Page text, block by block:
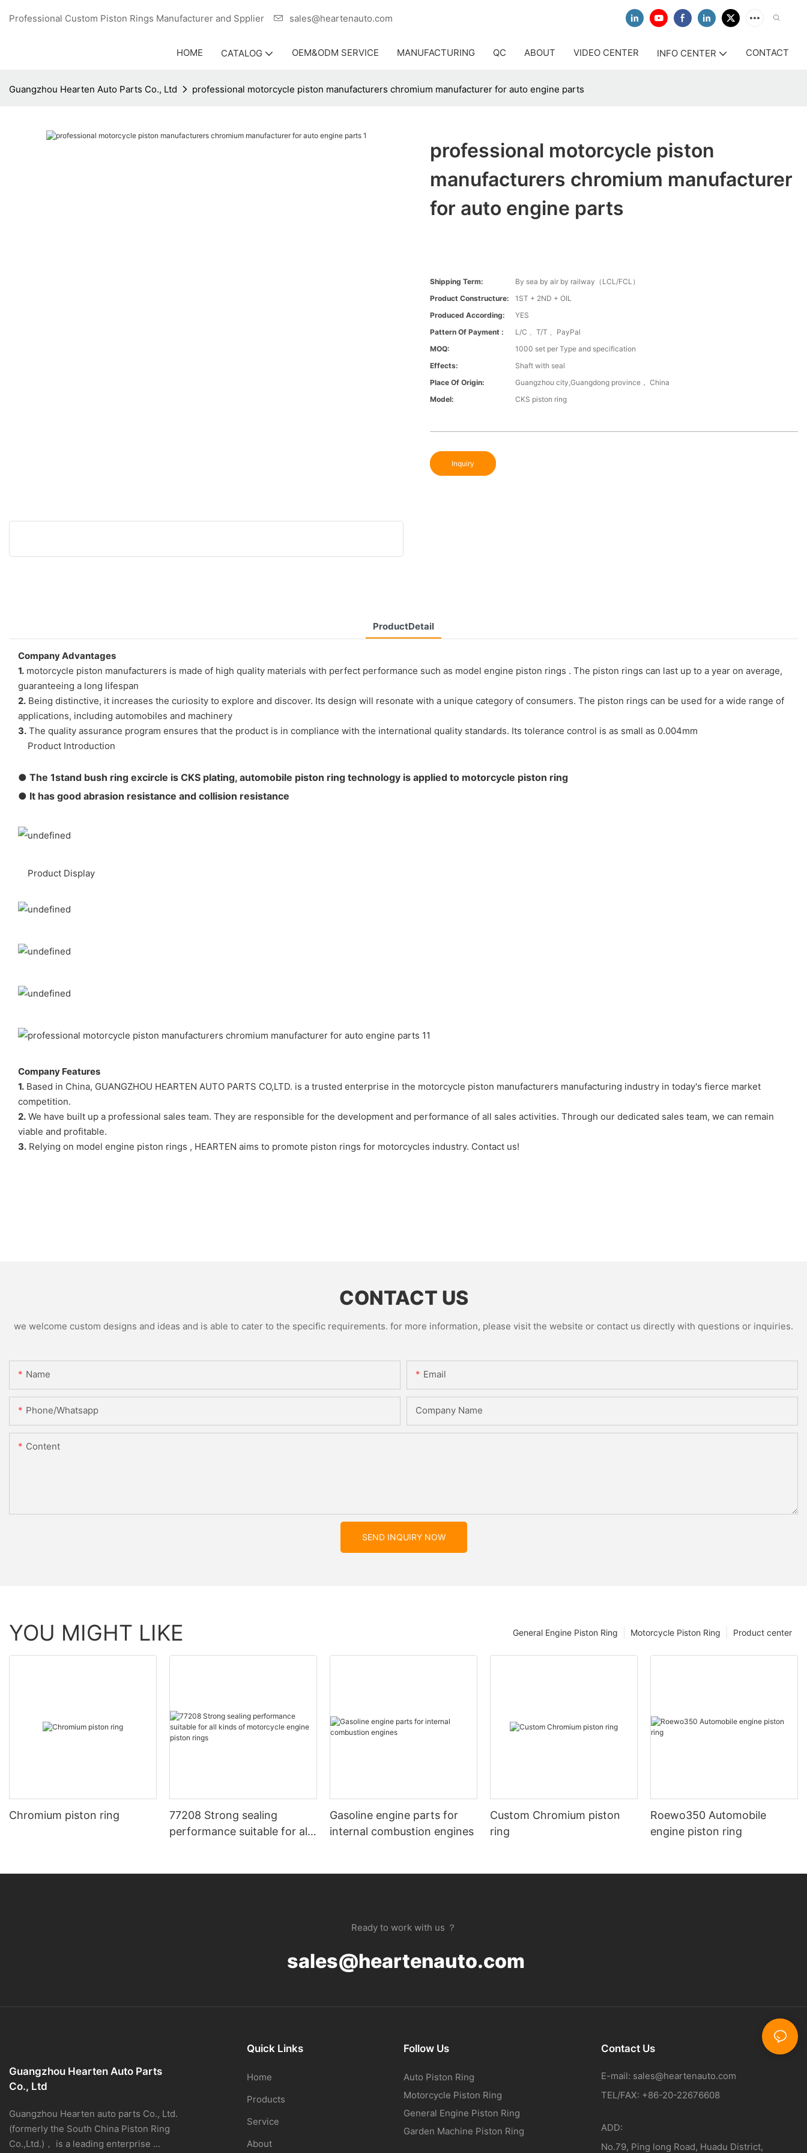
Professional Custom Piston Rings Manufacturer and Spplier sales@heartenauto.com
HOME CATALOG OEM&ODM SERVICE MANUFACTURING QC ABOUT VIDEO CENTER INFO CENTER CONTACT
Guangzhou Hearten Auto Parts Co., Ltd professional motorcycle piston manufacturers chromium manufacturer for auto engine parts
professional motorcycle piston
manufacturers chromium manufacturer
for auto engine parts
Shipping Term:
By sea by air by railway（LCL/FCL）
Product Constructure:
1ST + 2ND + OIL
Produced According:
YES
Pattern Of Payment :
L/C 、T/T 、PayPal
MOQ:
1000 set per Type and specification
Effects:
Shaft with seal
Place Of Origin:
Guangzhou city,Guangdong province， China
Model:
CKS piston ring
Inquiry
ProductDetail
Company Advantages
1. motorcycle piston manufacturers is made of high quality materials with perfect performance such as model engine piston rings . The piston rings can last up to a year on average,
guaranteeing a long lifespan
2. Being distinctive, it increases the curiosity to explore and discover. Its design will resonate with a unique category of consumers. The piston rings can be used for a wide range of
applications, including automobiles and machinery
3. The quality assurance program ensures that the product is in compliance with the international quality standards. Its tolerance control is as small as 0.004mm
Product Introduction
● The 1stand bush ring excircle is CKS plating, automobile piston ring technology is applied to motorcycle piston ring
● It has good abrasion resistance and collision resistance
Product Display
Company Features
1. Based in China, GUANGZHOU HEARTEN AUTO PARTS CO,LTD. is a trusted enterprise in the motorcycle piston manufacturers manufacturing industry in today's fierce market
competition.
2. We have built up a professional sales team. They are responsible for the development and performance of all sales activities. Through our dedicated sales team, we can remain
viable and profitable.
3. Relying on model engine piston rings , HEARTEN aims to promote piston rings for motorcycles industry. Contact us!
CONTACT US
we welcome custom designs and ideas and is able to cater to the specific requirements. for more information, please visit the website or contact us directly with questions or inquiries.
Name Email
Phone/whatsapp Company Name
Content
SEND INQUIRY NOW
YOU MIGHT LIKE Product center
Motorcycle Piston Ring
General Engine Piston Ring
Chromium piston ring
77208 Strong sealing
performance suitable for all
Gasoline engine parts for
internal combustion engines
Custom Chromium piston
ring
Roewo350 Automobile
engine piston ring
Ready to work with us ？
sales@heartenauto.com
Guangzhou Hearten Auto Parts
Co., Ltd
Guangzhou Hearten auto parts Co., Ltd.
(formerly the South China Piston Ring
Co.,Ltd.)， is a leading enterprise ...
Quick Links
Home
Products
Service
About
Follow Us
Auto Piston Ring
Motorcycle Piston Ring
General Engine Piston Ring
Garden Machine Piston Ring
Contact Us
E-mail: sales@heartenauto.com
TEL/FAX: +86-20-22676608
ADD:
No.79, Ping long Road, Huadu District,